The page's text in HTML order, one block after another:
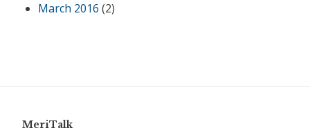
March 2016 (2)
MeriTalk